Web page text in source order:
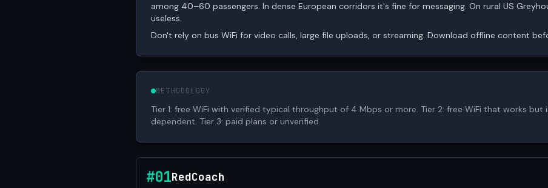
among 40–60 passengers. In dense European corridors it's fine for messaging. On rural US
useless.
Don't rely on bus WiFi for video calls, large file uploads, or streaming. Download offline content
METHODOLOGY
Tier 1: free WiFi with verified typical throughput of 4 Mbps or more. Tier 2: free WiFi that works
dependent. Tier 3: paid plans or unverified.
#01RedCoach